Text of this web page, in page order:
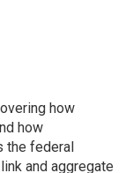
how
how
the federal
and aggregate